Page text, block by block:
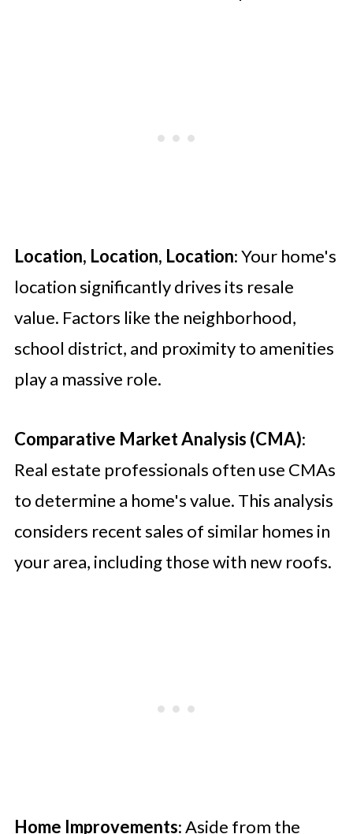
Location, Location, Location: Your home's
location significantly drives its resale
value. Factors like the neighborhood,
school district, and proximity to amenities
play a massive role.
Comparative Market Analysis (CMA):
Real estate professionals often use CMAs
to determine a home's value. This analysis
considers recent sales of similar homes in
your area, including those with new roofs.
Home Improvements: Aside from the